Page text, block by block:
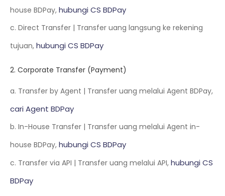
house BDPay, hubungi CS BDPay
c. Direct Transfer | Transfer uang langsung ke rekening
tujuan, hubungi CS BDPay
2. Corporate Transfer (Payment)
a. Transfer by Agent | Transfer uang melalui Agent BDPay,
cari Agent BDPay
b. In-House Transfer | Transfer uang melalui Agent in-
house BDPay, hubungi CS BDPay
c. Transfer via API | Transfer uang melalui API, hubungi CS
BDPay